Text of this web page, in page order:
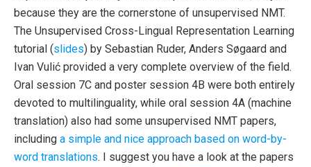
because they are the cornerstone of unsupervised NMT.
The Unsupervised Cross-Lingual Representation Learning
tutorial (slides) by Sebastian Ruder, Anders Søgaard and
Ivan Vulić provided a very complete overview of the field.
Oral session 7C and poster session 4B were both entirely
devoted to multilinguality, while oral session 4A (machine
translation) also had some unsupervised NMT papers,
including a simple and nice approach based on word-by-
word translations. I suggest you have a look at the papers